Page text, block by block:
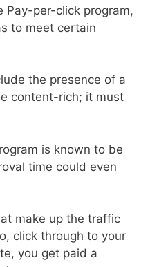
Pay-per-click program,
to meet certain
the presence of a
content-rich; it must
is known to be
time could even
make up the traffic
click through to your
you get paid a